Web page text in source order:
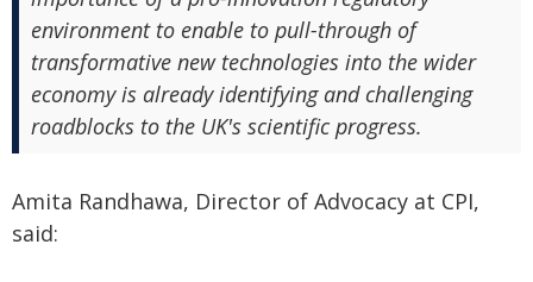
environment to enable to pull-through of
transformative new technologies into the wider
economy is already identifying and challenging
roadblocks to the UK's scientific progress.
Amita Randhawa, Director of Advocacy at CPI,
said: